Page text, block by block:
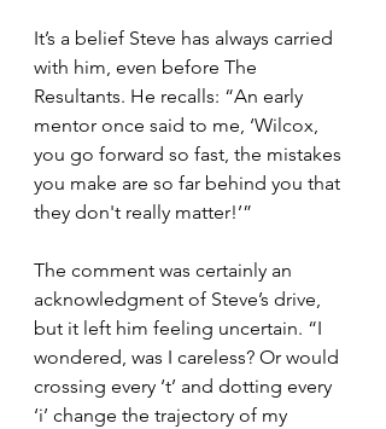
It’s a belief Steve has always carried
with him, even before The
Resultants. He recalls: “An early
mentor once said to me, ‘Wilcox,
you go forward so fast, the mistakes
you make are so far behind you that
they don't really matter!’”
The comment was certainly an
acknowledgment of Steve’s drive,
but it left him feeling uncertain. “I
wondered, was I careless? Or would
crossing every ‘t’ and dotting every
‘i’ change the trajectory of my